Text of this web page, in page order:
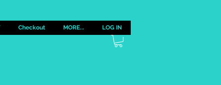
Checkout MORE... LOG IN